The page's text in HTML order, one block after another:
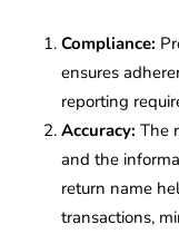
Compliance:
ensures
reporting
Accuracy: The
and the
return name
transactions,